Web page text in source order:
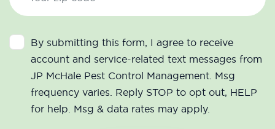
By submitting this form, I agree to receive
account and service-related text messages from
JP McHale Pest Control Management. Msg
frequency varies. Reply STOP to opt out, HELP
for help. Msg & data rates may apply.